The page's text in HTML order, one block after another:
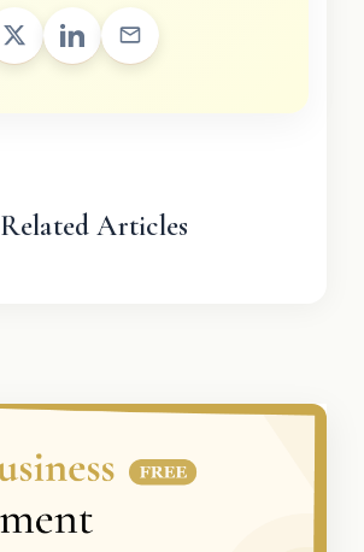
Related Articles